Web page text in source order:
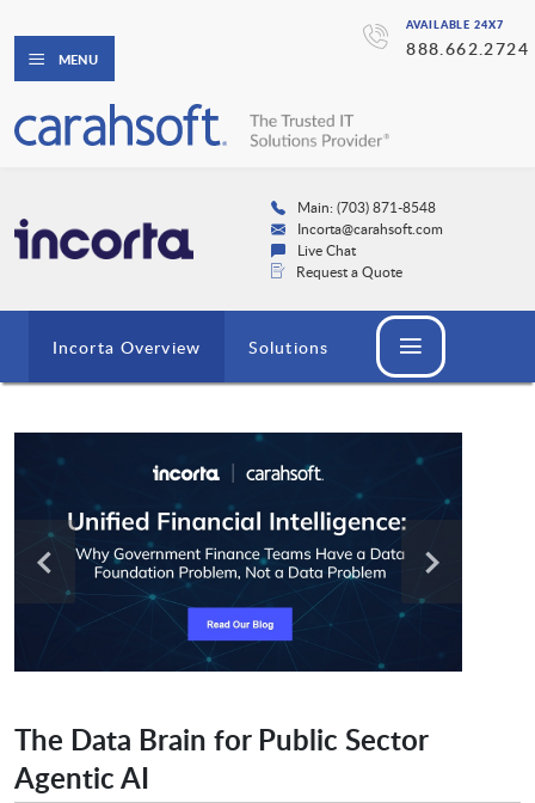
AVAILABLE 24X7
888.662.2724
MENU
Main: (703) 871-8548
Incorta@carahsoft.com
Live Chat
Request a Quote
Incorta Overview Solutions
The Data Brain for Public Sector
Agentic AI